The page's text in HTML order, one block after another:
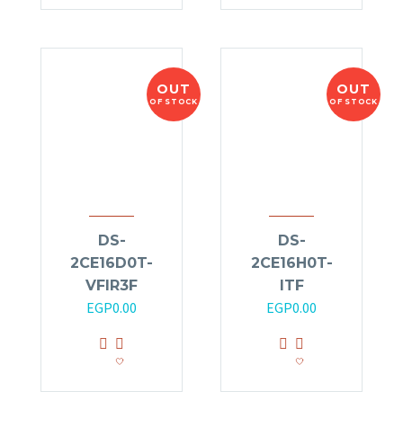
OUT
OF STOCK
DS-
2CE16D0T-
VFIR3F
EGP0.00
OUT
OF STOCK
DS-
2CE16H0T-
ITF
EGP0.00